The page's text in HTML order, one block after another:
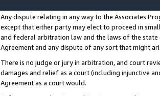
Any dispute relating in any way to the Associates
except that either party may elect to proceed in
and federal arbitration law and the laws of the
Agreement and any dispute of any sort that might
There is no judge or jury in arbitration, and court
damages and relief as a court (including injunctive
Agreement as a court would.